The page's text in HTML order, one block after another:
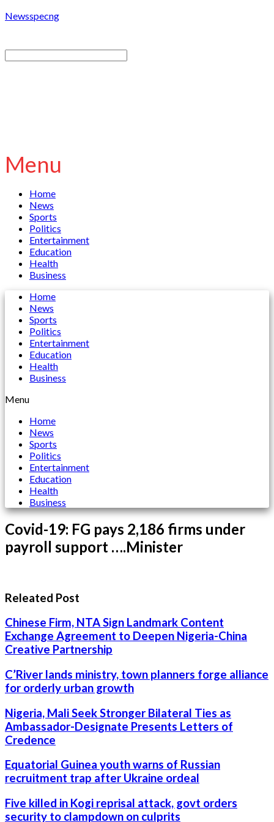
Newsspecng
Menu
Home
News
Sports
Politics
Entertainment
Education
Health
Business
Home
News
Sports
Politics
Entertainment
Education
Health
Business
Menu
Home
News
Sports
Politics
Entertainment
Education
Health
Business
Covid-19: FG pays 2,186 firms under
payroll support ….Minister
Releated Post
Chinese Firm, NTA Sign Landmark Content
Exchange Agreement to Deepen Nigeria-China
Creative Partnership
C’River lands ministry, town planners forge alliance
for orderly urban growth
Nigeria, Mali Seek Stronger Bilateral Ties as
Ambassador-Designate Presents Letters of
Credence
Equatorial Guinea youth warns of Russian
recruitment trap after Ukraine ordeal
Five killed in Kogi reprisal attack, govt orders
security to clampdown on culprits